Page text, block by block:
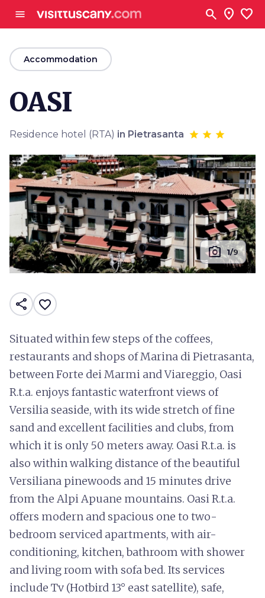
menu search location_on favorite
arrow_back
Accommodation
OASI
Residence hotel (RTA) in Pietrasanta
photo_camera 1/9
share favorite_border
Situated within few steps of the coffees,
restaurants and shops of Marina di Pietrasanta,
between Forte dei Marmi and Viareggio, Oasi
R.t.a. enjoys fantastic waterfront views of
Versilia seaside, with its wide stretch of fine
sand and excellent facilities and clubs, from
which it is only 50 meters away. Oasi R.t.a. is
also within walking distance of the beautiful
Versiliana pinewoods and 15 minutes drive
from the Alpi Apuane mountains. Oasi R.t.a.
offers modern and spacious one to two-
bedroom serviced apartments, with air-
conditioning, kitchen, bathroom with shower
and living room with sofa bed. Its services
include Tv (Hotbird 13° east satellite), safe,